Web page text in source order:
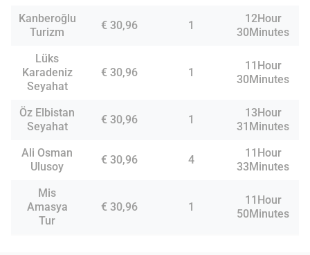
Kanberoğlu
Turizm
€ 30,96 1
12Hour
30Minutes
Lüks
Karadeniz
Seyahat
€ 30,96 1
11Hour
30Minutes
Öz Elbistan
Seyahat
€ 30,96 1
13Hour
31Minutes
Ali Osman
Ulusoy
€ 30,96 4
11Hour
33Minutes
Mis
Amasya
Tur
€ 30,96 1
11Hour
50Minutes